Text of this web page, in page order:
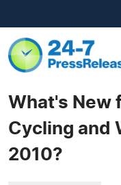
What's New
Cycling and
2010?